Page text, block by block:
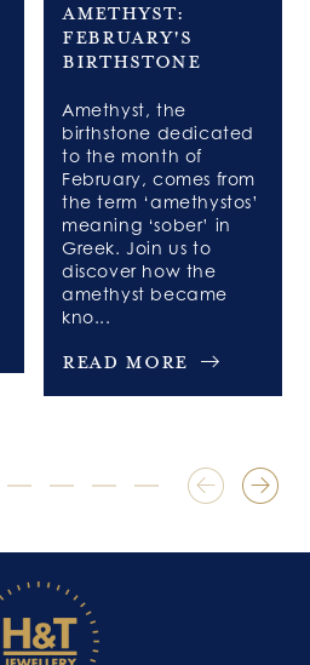
Amethyst:
February's
Birthstone
Amethyst, the
birthstone dedicated
to the month of
February, comes from
the term ‘amethystos’
meaning ‘sober’ in
Greek. Join us to
discover how the
amethyst became
kno...
Read More